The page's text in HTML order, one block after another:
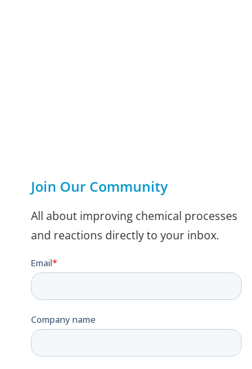
Join Our Community
All about improving chemical processes
and reactions directly to your inbox.